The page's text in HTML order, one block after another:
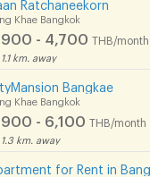
Ratchaneekorn
Khae Bangkok
- 4,700 THB/month
1.1 km. away
Bangkae
Khae Bangkok
- 6,100 THB/month
1.3 km. away